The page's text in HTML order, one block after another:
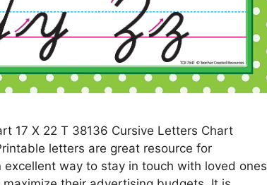
17 X 22 T 38136 Cursive Letters Chart
letters are great resource for
way to stay in touch with loved ones